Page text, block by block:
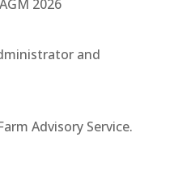
2026
and
Advisory Service.